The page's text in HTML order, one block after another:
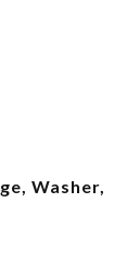
Washer,